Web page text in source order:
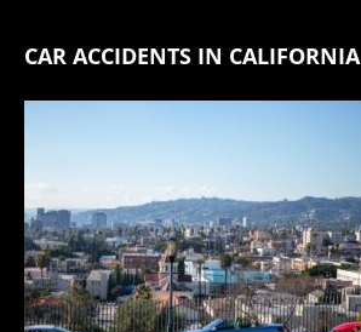
CAR ACCIDENTS IN CALIFORNIA